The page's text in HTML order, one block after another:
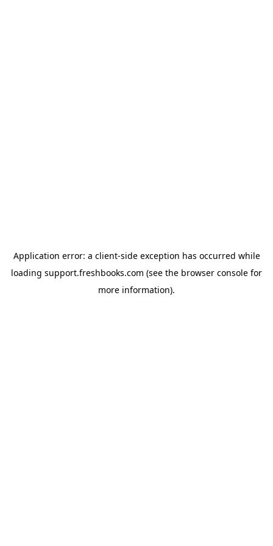
Application error: a client-side exception has occurred while
loading support.freshbooks.com (see the browser console for
more information).